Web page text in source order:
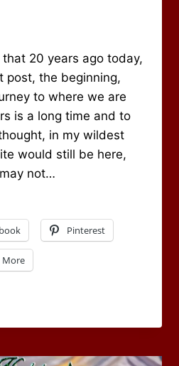
that 20 years ago today,
post, the beginning,
to where we are
is a long time and to
in my wildest
would still be here,
not…
Pinterest
More